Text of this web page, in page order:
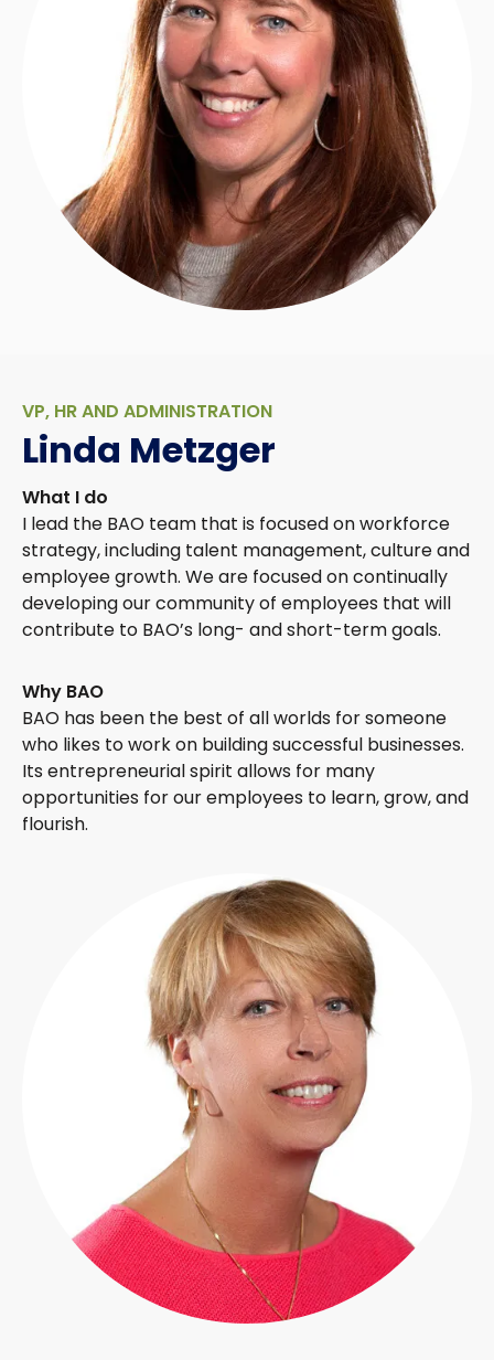
VP, HR AND ADMINISTRATION
Linda Metzger
What I do
I lead the BAO team that is focused on workforce
strategy, including talent management, culture and
employee growth. We are focused on continually
developing our community of employees that will
contribute to BAO’s long- and short-term goals.
Why BAO
BAO has been the best of all worlds for someone
who likes to work on building successful businesses.
Its entrepreneurial spirit allows for many
opportunities for our employees to learn, grow, and
flourish.